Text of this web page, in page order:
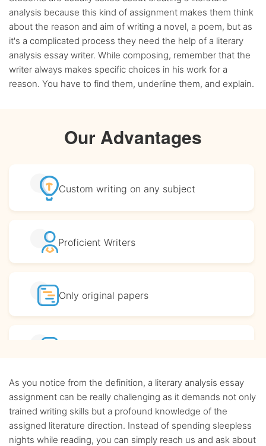
analysis because this kind of assignment makes them think
about the reason and aim of writing a novel, a poem, but as
it's a complicated process they need the help of a literary
analysis essay writer. While composing, remember that the
writer always makes specific choices in his work for a
reason. You have to find them, underline them, and explain.
Our Advantages
Custom writing on any subject
Proficient Writers
Only original papers
Completeconfidentiality
BA, MA and PhDWriters
As you notice from the definition, a literary analysis essay
assignment can be really challenging as it demands not only
trained writing skills but a profound knowledge of the
assigned literature direction. Instead of spending sleepless
nights while reading, you can simply reach us and ask about